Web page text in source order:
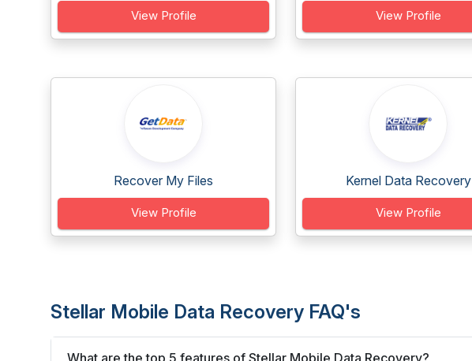
View Profile View Profile
Recover My Files
View Profile
Kernel Data Recovery
View Profile
Stellar Mobile Data Recovery FAQ's
What are the top 5 features of Stellar Mobile Data Recovery?